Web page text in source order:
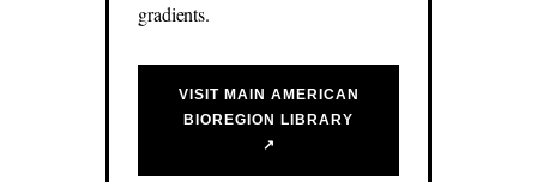
gradients.
VISIT MAIN AMERICAN
BIOREGION LIBRARY
↗